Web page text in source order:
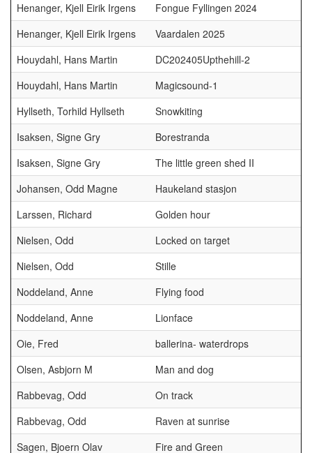
Henanger, Kjell Eirik Irgens
Fongue Fyllingen 2024
Henanger, Kjell Eirik Irgens
Vaardalen 2025
Houydahl, Hans Martin
DC202405Upthehill-2
Houydahl, Hans Martin
Magicsound-1
Hyllseth, Torhild Hyllseth
Snowkiting
Isaksen, Signe Gry
Borestranda
Isaksen, Signe Gry
The little green shed II
Johansen, Odd Magne
Haukeland stasjon
Larssen, Richard
Golden hour
Nielsen, Odd
Locked on target
Nielsen, Odd
Stille
Noddeland, Anne
Flying food
Noddeland, Anne
Lionface
Oie, Fred
ballerina- waterdrops
Olsen, Asbjorn M
Man and dog
Rabbevag, Odd
On track
Rabbevag, Odd
Raven at sunrise
Sagen, Bjoern Olav
Fire and Green